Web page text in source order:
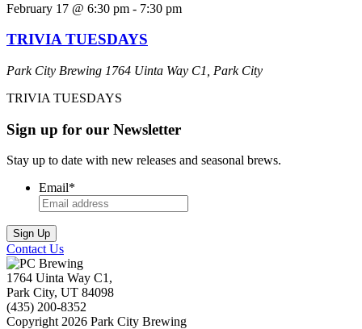
February 17 @ 6:30 pm - 7:30 pm
TRIVIA TUESDAYS
Park City Brewing 1764 Uinta Way C1, Park City
TRIVIA TUESDAYS
Sign up for our Newsletter
Stay up to date with new releases and seasonal brews.
Email*
Contact Us
1764 Uinta Way C1,
Park City, UT 84098
(435) 200-8352
Copyright 2026 Park City Brewing